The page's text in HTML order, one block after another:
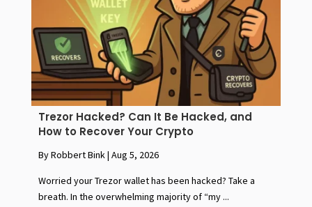
Trezor Hacked? Can It Be Hacked, and
How to Recover Your Crypto
By Robbert Bink| Aug 5, 2026
Worried your Trezor wallet has been hacked? Take a
breath. In the overwhelming majority of “my ...